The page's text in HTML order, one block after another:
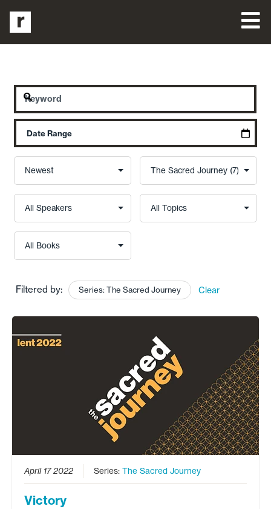
Filtered by: Series: The Sacred Journey Clear
April 17 2022 Series:The Sacred Journey
Victory